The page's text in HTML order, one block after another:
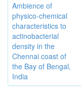
Ambience of
physico-chemical
characteristics to
actinobacterial
density in the
Chennai coast of
the Bay of Bengal,
India